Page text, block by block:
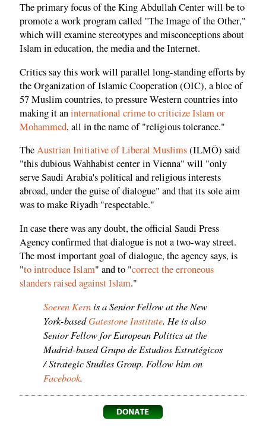
The primary focus of the King Abdullah Center will be to
promote a work program called "The Image of the Other,"
which will examine stereotypes and misconceptions about
Islam in education, the media and the Internet.
Critics say this work will parallel long-standing efforts by
the Organization of Islamic Cooperation (OIC), a bloc of
57 Muslim countries, to pressure Western countries into
making it aninternational crime to criticize Islam or
Mohammed, all in the name of "religious tolerance."
TheAustrian Initiative of Liberal Muslims(ILMÖ) said
"this dubious Wahhabist center in Vienna" will "only
serve Saudi Arabia's political and religious interests
abroad, under the guise of dialogue" and that its sole aim
was to make Riyadh "respectable."
In case there was any doubt, the official Saudi Press
Agency confirmed that dialogue is not a two-way street.
The most important goal of dialogue, the agency says, is
"to introduce Islam" and to "correct the erroneous
slanders raised against Islam."
Soeren Kernis a Senior Fellow at the New
York-basedGatestone Institute. He is also
Senior Fellow for European Politics at the
Madrid-based Grupo de Estudios Estratégicos
/ Strategic Studies Group. Follow him on
Facebook.